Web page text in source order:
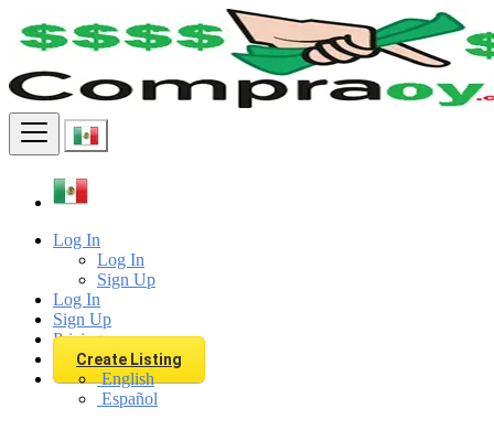
Log In
Log In
Sign Up
Log In
Sign Up
Pricing
Create Listing
English
Español
Find